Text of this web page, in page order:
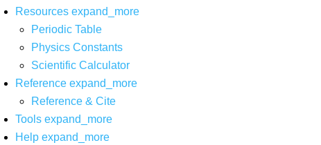
Resources expand_more
Periodic Table
Physics Constants
Scientific Calculator
Reference expand_more
Reference & Cite
Tools expand_more
Help expand_more